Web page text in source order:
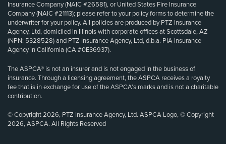
Insurance Company (NAIC #26581), or United States Fire Insurance
Company (NAIC #21113); please refer to your policy forms to determine the
underwriter for your policy. All policies are produced by PTZ Insurance
Agency, Ltd, domiciled in Illinois with corporate offices at Scottsdale, AZ
(NPN: 5328528) and PTZ Insurance Agency, Ltd, d.b.a. PIA Insurance
Agency in California (CA #0E36937).
The ASPCA® is not an insurer and is not engaged in the business of
insurance. Through a licensing agreement, the ASPCA receives a royalty
fee that is in exchange for use of the ASPCA’s marks and is not a charitable
contribution.
© Copyright 2026, PTZ Insurance Agency, Ltd. ASPCA Logo, © Copyright
2026, ASPCA. All Rights Reserved